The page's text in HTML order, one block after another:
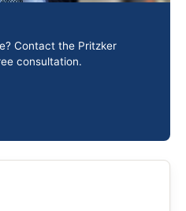
Contact the Pritzker
consultation.